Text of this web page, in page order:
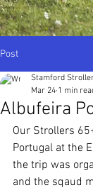
Post
Albufeira
Stamford
Mar 24 1 min
Our Strollers
Portugal at the
the trip was
and the sqaud